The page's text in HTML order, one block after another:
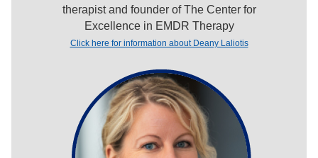
therapist and founder of The Center for
Excellence in EMDR Therapy
Click here for information about Deany Laliotis